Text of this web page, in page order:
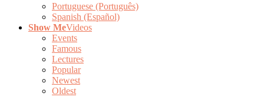
Portuguese (Português)
Spanish (Español)
Show MeVideos
Events
Famous
Lectures
Popular
Newest
Oldest